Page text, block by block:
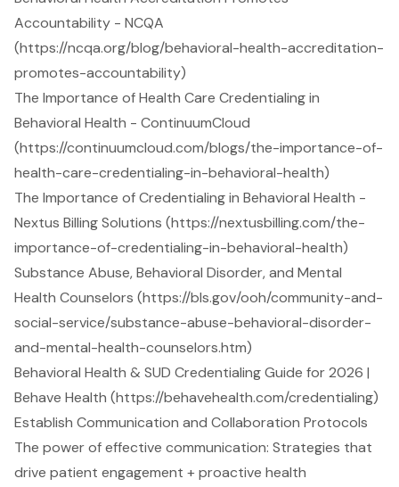
Accountability - NCQA
(https://ncqa.org/blog/behavioral-health-accreditation-
promotes-accountability)
The Importance of Health Care Credentialing in
Behavioral Health - ContinuumCloud
(https://continuumcloud.com/blogs/the-importance-of-
health-care-credentialing-in-behavioral-health)
The Importance of Credentialing in Behavioral Health -
Nextus Billing Solutions (https://nextusbilling.com/the-
importance-of-credentialing-in-behavioral-health)
Substance Abuse, Behavioral Disorder, and Mental
Health Counselors (https://bls.gov/ooh/community-and-
social-service/substance-abuse-behavioral-disorder-
and-mental-health-counselors.htm)
Behavioral Health & SUD Credentialing Guide for 2026 |
Behave Health (https://behavehealth.com/credentialing)
Establish Communication and Collaboration Protocols
The power of effective communication: Strategies that
drive patient engagement + proactive health